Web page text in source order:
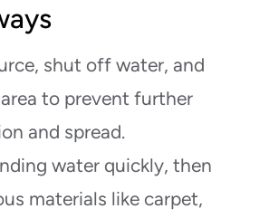
shut off water, and
to prevent further
and spread.
water quickly, then
materials like carpet,